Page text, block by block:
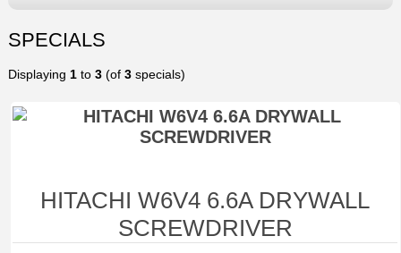
SPECIALS
Displaying 1to 3(of 3specials)
HITACHI W6V4 6.6A DRYWALL
SCREWDRIVER